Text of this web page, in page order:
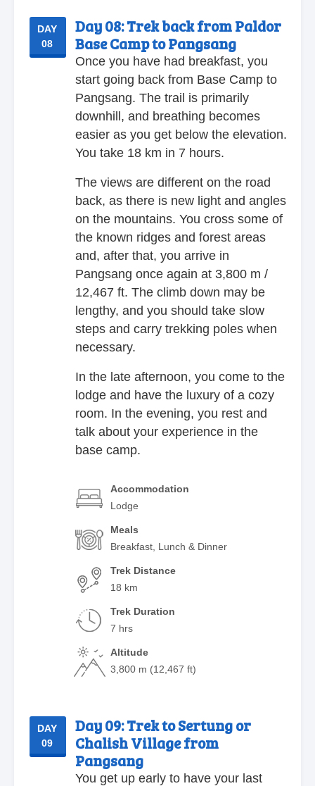
DAY
08
Day 08:Trek back from Paldor
Base Camp to Pangsang
Once you have had breakfast, you
start going back from Base Camp to
Pangsang. The trail is primarily
downhill, and breathing becomes
easier as you get below the elevation.
You take 18 km in 7 hours.
The views are different on the road
back, as there is new light and angles
on the mountains. You cross some of
the known ridges and forest areas
and, after that, you arrive in
Pangsang once again at 3,800 m /
12,467 ft. The climb down may be
lengthy, and you should take slow
steps and carry trekking poles when
necessary.
In the late afternoon, you come to the
lodge and have the luxury of a cozy
room. In the evening, you rest and
talk about your experience in the
base camp.
Accommodation
Lodge
Meals
Breakfast, Lunch & Dinner
Trek Distance
18 km
Trek Duration
7 hrs
Altitude
3,800 m (12,467 ft)
DAY
09
Day 09:Trek to Sertung or
Chalish Village from
Pangsang
You get up early to have your last